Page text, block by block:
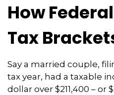
How
Tax
Say a married couple,
tax year, had a taxable
dollar over $211,400 – or